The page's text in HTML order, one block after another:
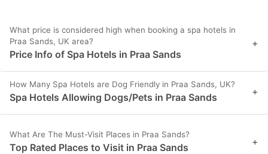
What price is considered high when booking a spa hotels in
Praa Sands, UK area?
Price Info of Spa Hotels in Praa Sands
+
How Many Spa Hotels are Dog Friendly in Praa Sands, UK?
Spa Hotels Allowing Dogs/Pets in Praa Sands +
What Are The Must-Visit Places in Praa Sands?
Top Rated Places to Visit in Praa Sands +